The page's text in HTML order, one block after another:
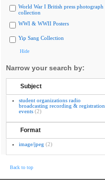
World War I British press photograph
collection
WWI & WWII Posters
Yip Sang Collection
Hide
Narrow your search by:
Subject
student organizations radio
broadcasting recording & registration
events (2)
Format
image/jpeg (2)
Back to top